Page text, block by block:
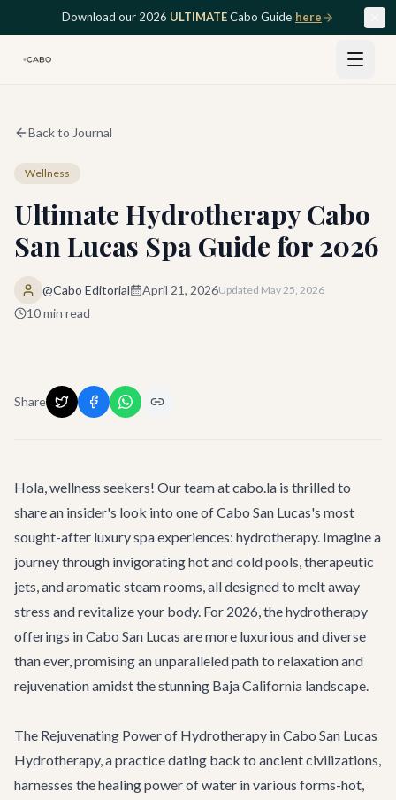
Skip to main contentDownload our 2026 ULTIMATECabo Guide here
Back to Journal
Wellness
Ultimate Hydrotherapy Cabo
San Lucas Spa Guide for 2026
@Cabo Editorial April 21, 2026Updated May 25, 2026
10min read
Share
Hola, wellness seekers! Our team at cabo.la is thrilled to
share an insider's look into one of Cabo San Lucas's most
sought-after luxury spa experiences: hydrotherapy. Imagine a
journey through invigorating hot and cold pools, therapeutic
jets, and aromatic steam rooms, all designed to melt away
stress and revitalize your body. For 2026, the hydrotherapy
offerings in Cabo San Lucas are more luxurious and diverse
than ever, promising an unparalleled path to relaxation and
rejuvenation amidst the stunning Baja California landscape.
The Rejuvenating Power of Hydrotherapy in Cabo San Lucas
Hydrotherapy, a practice dating back to ancient civilizations,
harnesses the healing power of water in various forms-hot,